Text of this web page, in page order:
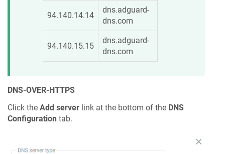
94.140.14.14
dns.adguard-
dns.com
94.140.15.15
dns.adguard-
dns.com
DNS-OVER-HTTPS
Click the Add server link at the bottom of the DNS
Configuration tab.